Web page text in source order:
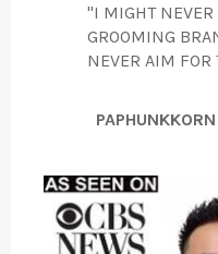
"I MIGHT NEVER
GROOMING
NEVER AIM FOR